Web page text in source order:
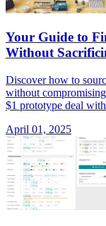
Your Guide to
Without
Discover how to
without
$1 prototype deal
April 01, 2025